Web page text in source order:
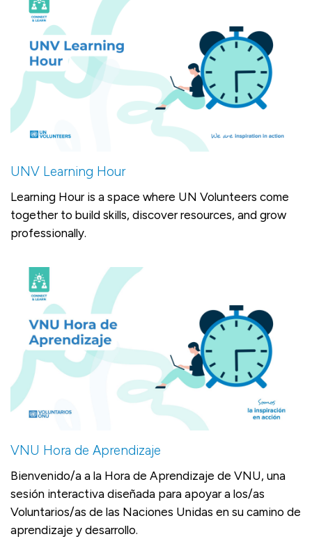
UNV Learning Hour
Learning Hour is a space where UN Volunteers come
together to build skills, discover resources, and grow
professionally.
VNU Hora de Aprendizaje
Bienvenido/a a la Hora de Aprendizaje de VNU, una
sesión interactiva diseñada para apoyar a los/as
Voluntarios/as de las Naciones Unidas en su camino de
aprendizaje y desarrollo.